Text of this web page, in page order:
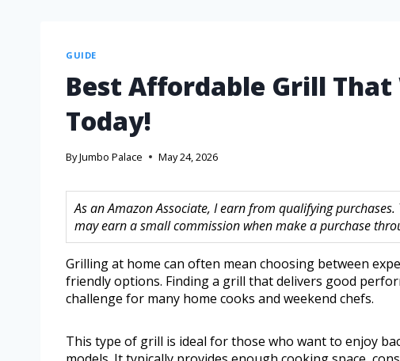
GUIDE
Best Affordable Grill
Today!
ByJumbo Palace May 24, 2026
As an Amazon Associate, I earn from qualifying
may earn a small commission when make a purchase
Grilling at home can often mean choosing between
friendly options. Finding a grill that delivers good
challenge for many home cooks and weekend chefs.
This type of grill is ideal for those who want to enjoy